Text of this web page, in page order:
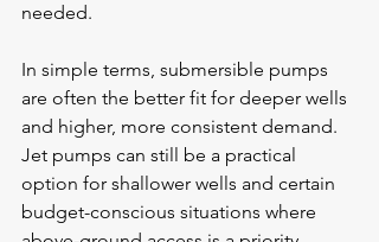
needed.
In simple terms, submersible pumps
are often the better fit for deeper wells
and higher, more consistent demand.
Jet pumps can still be a practical
option for shallower wells and certain
budget-conscious situations where